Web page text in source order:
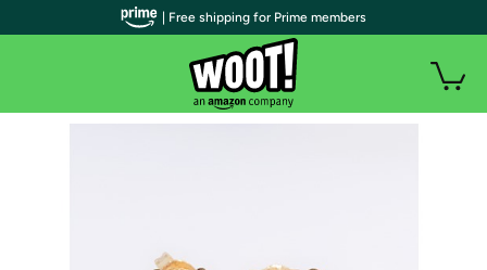
| Free shipping for Prime members